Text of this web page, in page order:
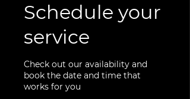
Schedule your
service
Check out our availability and
book the date and time that
works for you